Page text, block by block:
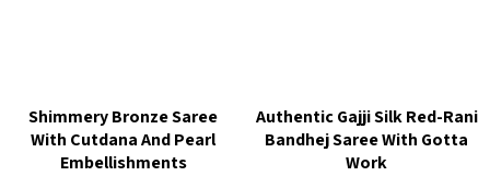
Shimmery Bronze Saree
With Cutdana And Pearl
Embellishments
Authentic Gajji Silk Red-Rani
Bandhej Saree With Gotta
Work